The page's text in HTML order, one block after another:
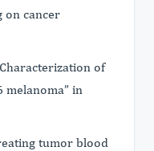
on cancer
of
melanoma” in
tumor blood